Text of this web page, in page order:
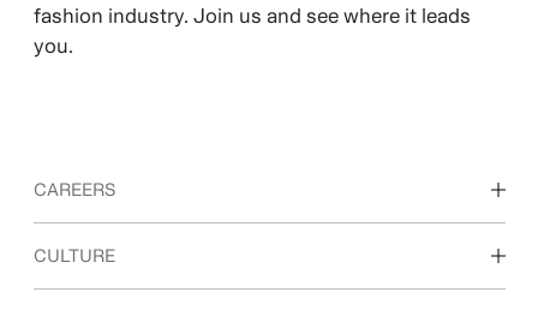
fashion industry. Join us and see where it leads
you.
CAREERS
Discover our work areas
CULTURE